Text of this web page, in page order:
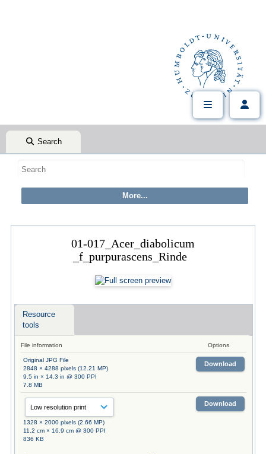
Search
01-017_Acer_diabolicum
_f_purpurascens_Rinde
Resource
tools
File information Options
Original JPG File
2848 × 4288 pixels (12.21 MP)
9.5 in × 14.3 in @ 300 PPI
7.8 MB
Download
1328 × 2000 pixels (2.66 MP)
11.2 cm × 16.9 cm @ 300 PPI
836 KB
Download